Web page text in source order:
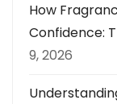
How
Confidence:
9, 2026